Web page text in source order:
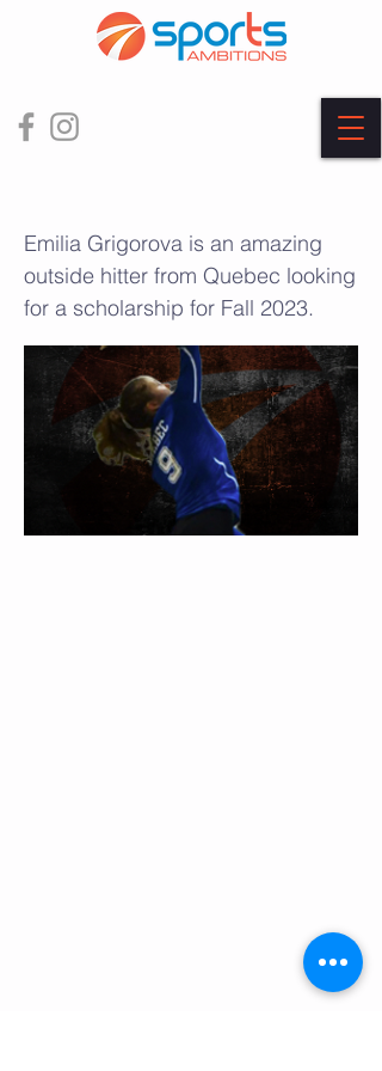
Emilia Grigorova is an amazing
outside hitter from Quebec looking
for a scholarship for Fall 2023.